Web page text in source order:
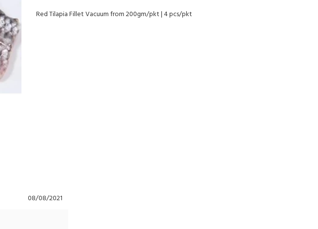
Red Tilapia Fillet Vacuum from 200gm/pkt | 4 pcs/pkt
08/08/2021